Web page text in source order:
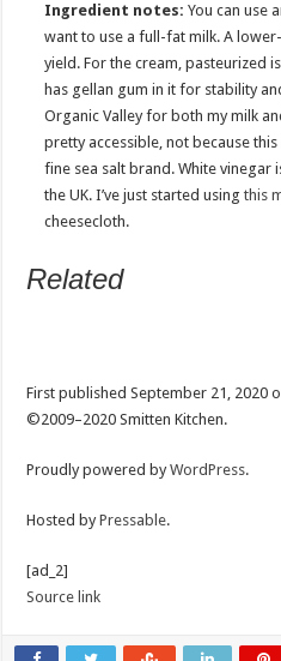
Ingredient notes: You can use
want to use a full-fat milk. A
yield. For the cream, pasteurized
has gellan gum in it for stability
Organic Valley for both my milk
pretty accessible, not because
fine sea salt brand. White vinegar
the UK. I’ve just started usingthis
cheesecloth.
Related
navigation
First published September 21, 2020
©2009–2020 Smitten Kitchen.
Proudly powered byWordPress.
Hosted byPressable.
[ad_2]
Source link